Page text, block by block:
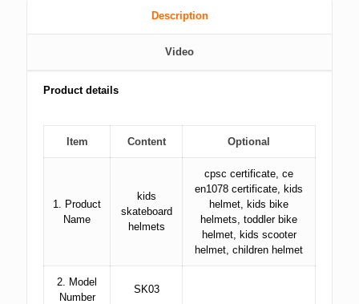
Description
Video
Product details
Item Content Optional
1. Product
Name
kids
skateboard
helmets
cpsc certificate, ce
en1078 certificate, kids
helmet, kids bike
helmets, toddler bike
helmet, kids scooter
helmet, children helmet
2. Model
Number
SK03